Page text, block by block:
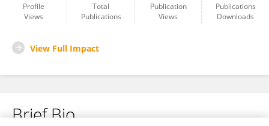
Profile
Views
Total
Publications
Publication
Views
Publications
Downloads
View Full Impact
Brief Bio